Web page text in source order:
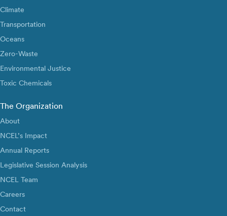
Climate
Transportation
Oceans
Zero-Waste
Environmental Justice
Toxic Chemicals
The Organization
About
NCEL’s Impact
Annual Reports
Legislative Session Analysis
NCEL Team
Careers
Contact